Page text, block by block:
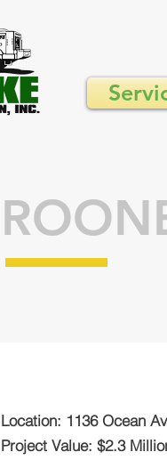
Location: 1136 Ocean
Project Value: $2.3